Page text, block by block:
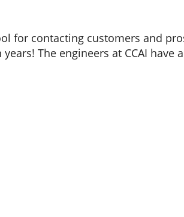
for contacting customers and
The engineers at CCAI have